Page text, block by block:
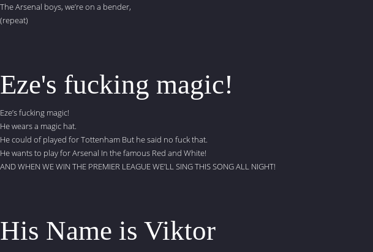
The Arsenal boys, we’re on a bender,
(repeat)
Eze's fucking magic!
Eze’s fucking magic!
He wears a magic hat.
He could of played for Tottenham But he said no fuck that.
He wants to play for Arsenal In the famous Red and White!
AND WHEN WE WIN THE PREMIER LEAGUE WE’LL SING THIS SONG ALL NIGHT!
His Name is Viktor